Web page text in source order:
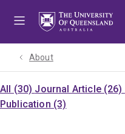
About
All (30) Journal Article (26)
Publication (3)